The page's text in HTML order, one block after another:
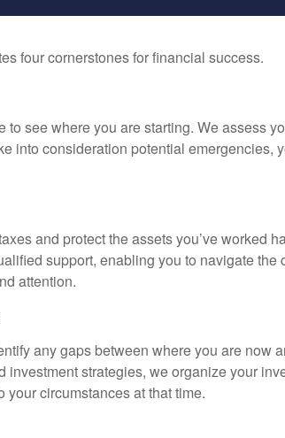
four cornerstones for financial success.
see where you are starting. We assess
into consideration potential
and protect the assets you’ve worked
support, enabling you to navigate
attention.
any gaps between where you are now
strategies, we organize your
your circumstances at that time.